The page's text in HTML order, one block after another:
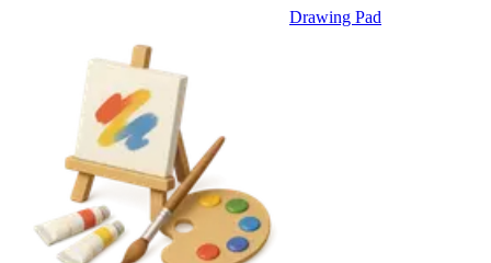
Drawing Pad